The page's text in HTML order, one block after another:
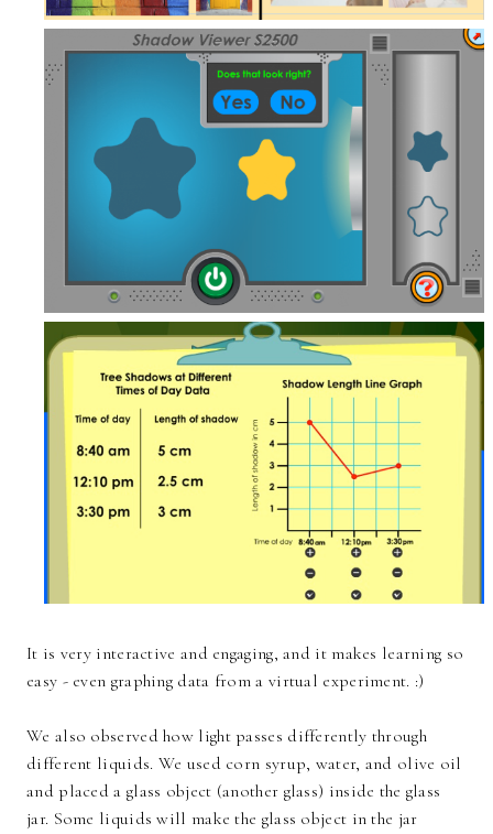
It is very interactive and engaging, and it makes learning so
easy - even graphing data from a virtual experiment. :)
We also observed how light passes differently through
different liquids. We used corn syrup, water, and olive oil
and placed a glass object (another glass) inside the glass
jar. Some liquids will make the glass object in the jar